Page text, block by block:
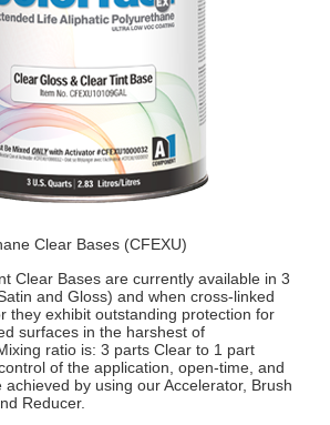
Clear Bases (CFEXU)
Clear Bases are currently available in 3
and Gloss) and when cross-linked
they exhibit outstanding protection for
surfaces in the harshest of
ratio is: 3 parts Clear to 1 part
of the application, open-time, and
by using our Accelerator, Brush
Reducer.